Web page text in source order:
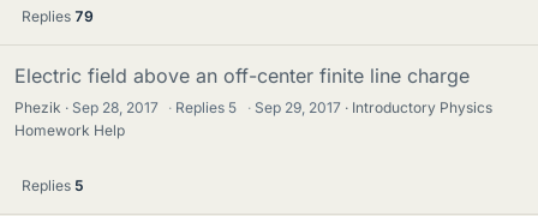
Replies 79
Electric field above an off-center finite line charge
Phezik Sep 28, 2017 · Replies 5 · Sep 29, 2017
Introductory Physics
Homework Help
Replies 5